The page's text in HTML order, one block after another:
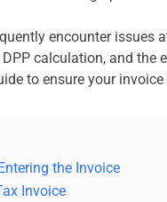
encounter issues
calculation, and the
to ensure your
the Invoice
Invoice